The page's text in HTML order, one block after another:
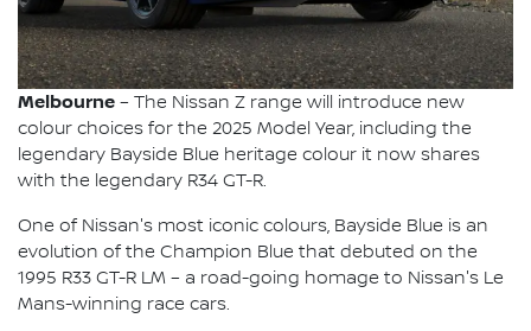
Melbourne – The Nissan Z range will introduce new
colour choices for the 2025 Model Year, including the
legendary Bayside Blue heritage colour it now shares
with the legendary R34 GT-R.
One of Nissan's most iconic colours, Bayside Blue is an
evolution of the Champion Blue that debuted on the
1995 R33 GT-R LM – a road-going homage to Nissan's Le
Mans-winning race cars.